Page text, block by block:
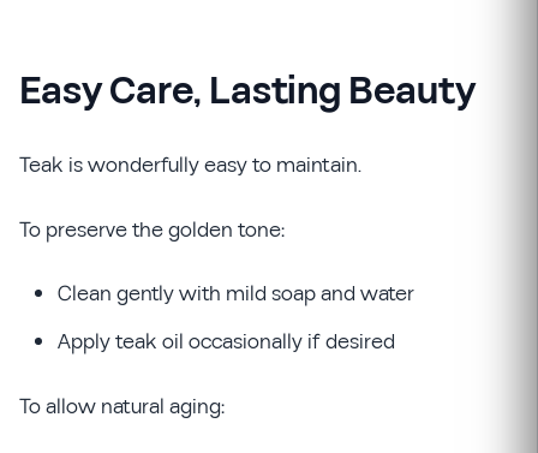
Easy Care, Lasting Beauty
Teak is wonderfully easy to maintain.
To preserve the golden tone:
Clean gently with mild soap and water
Apply teak oil occasionally if desired
To allow natural aging: